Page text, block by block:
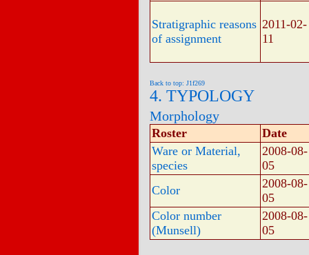
Stratigraphic reasons
of assignment
2011-02-
11
Back to top: J1f269
4. TYPOLOGY
Morphology
Roster
Date
Ware or Material,
species
2008-08-
05
Color
2008-08-
05
Color number
(Munsell)
2008-08-
05